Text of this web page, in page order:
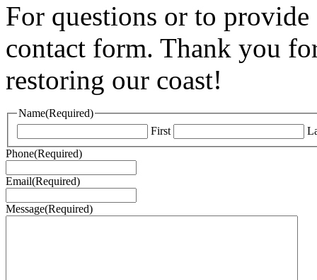
For questions or to
contact form. Thank you
restoring our coast!
Name(Required)
First
Phone(Required)
Email(Required)
Message(Required)